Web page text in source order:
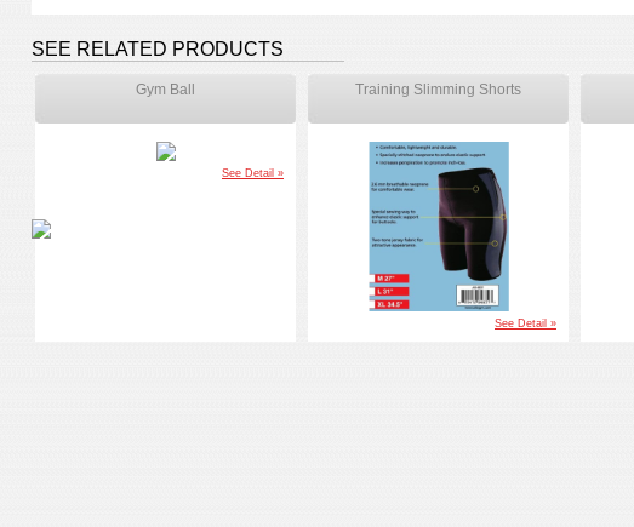
SEE RELATED PRODUCTS
Gym Ball
See Detail »
Training Slimming Shorts
See Detail »